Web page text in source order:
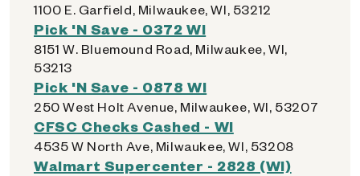
1100 E. Garfield, Milwaukee, WI, 53212
Pick 'N Save - 0372 WI
8151 W. Bluemound Road, Milwaukee, WI,
53213
Pick 'N Save - 0878 WI
250 West Holt Avenue, Milwaukee, WI, 53207
CFSC Checks Cashed - WI
4535 W North Ave, Milwaukee, WI, 53208
Walmart Supercenter - 2828 (WI)